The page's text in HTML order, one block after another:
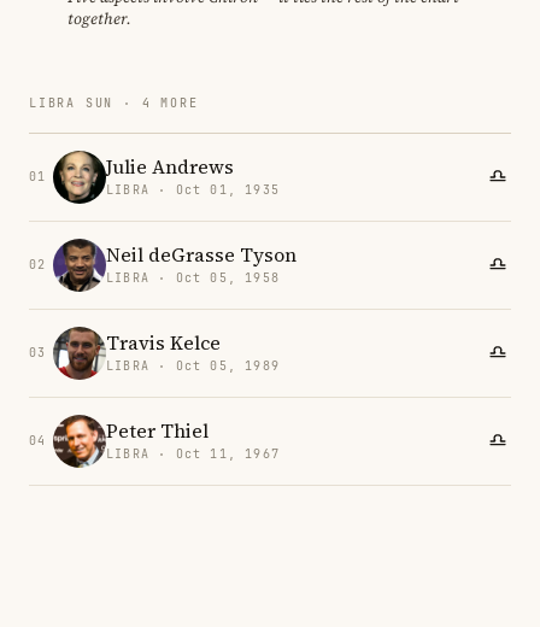
together.
LIBRA SUN · 4 MORE
01 Julie Andrews
LIBRA · Oct 01, 1935
02 Neil deGrasse Tyson
LIBRA · Oct 05, 1958
03 Travis Kelce
LIBRA · Oct 05, 1989
04 Peter Thiel
LIBRA · Oct 11, 1967